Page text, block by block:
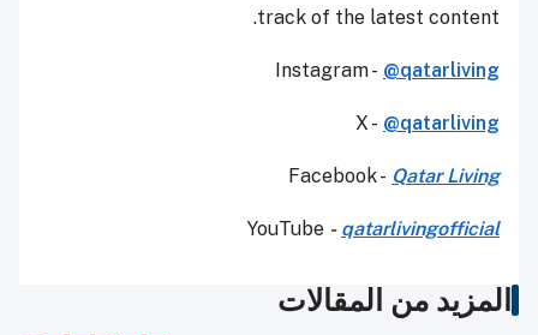
track of the latest content.
Instagram - @qatarliving
X - @qatarliving
Facebook - Qatar Living
YouTube - qatarlivingofficial
المزيد من المقالات